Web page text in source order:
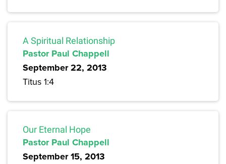
A Spiritual Relationship
Pastor Paul Chappell
September 22, 2013
Titus 1:4
Our Eternal Hope
Pastor Paul Chappell
September 15, 2013